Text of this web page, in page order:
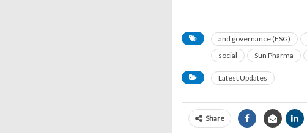
and governance (ESG)
social
Sun Pharma
Latest Updates
Share